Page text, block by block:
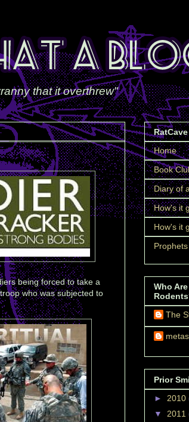
that it overthrew"
being forced to take a
who was subjected to
Home
Book
Diary of
How's it
How's it
Who
The
Prior
► 2010
▼ 2011